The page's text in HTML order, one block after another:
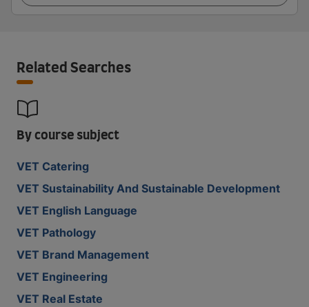
Related Searches
By course subject
VET Catering
VET Sustainability And Sustainable Development
VET English Language
VET Pathology
VET Brand Management
VET Engineering
VET Real Estate